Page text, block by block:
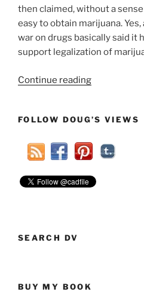
then claimed, without a
easy to obtain marijuana.
war on drugs basically said it
support legalization of
Continue reading“Weed
Illegal
It
So
FOLLOW DOUG’S VIEWS
SEARCH DV
BUY MY BOOK